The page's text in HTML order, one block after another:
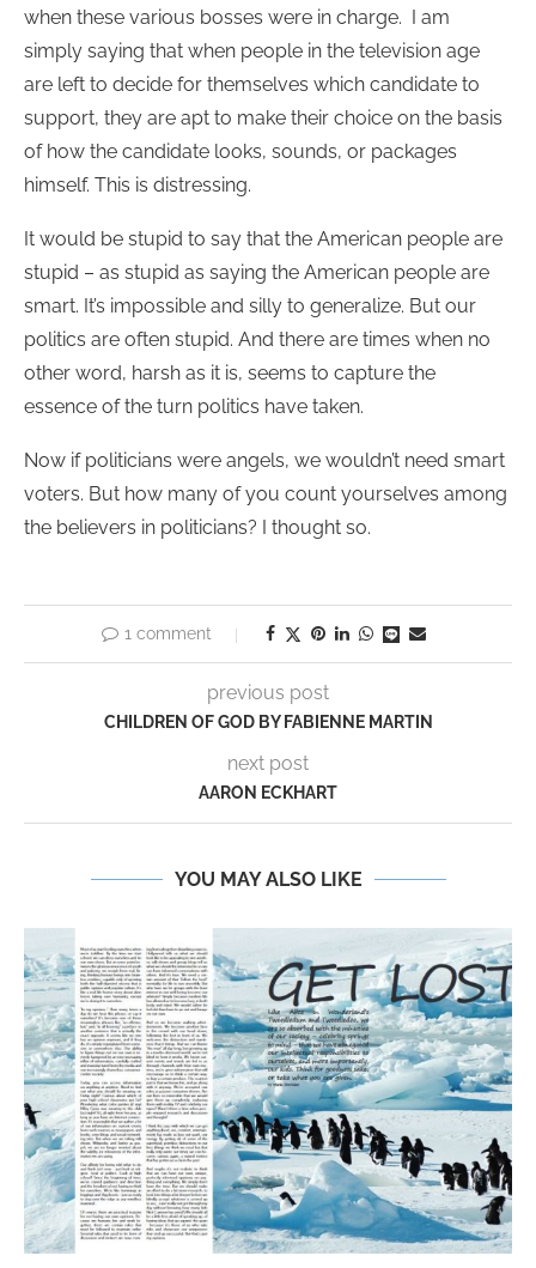
when these various bosses were in charge. I am
simply saying that when people in the television age
are left to decide for themselves which candidate to
support, they are apt to make their choice on the basis
of how the candidate looks, sounds, or packages
himself. This is distressing.
It would be stupid to say that the American people are
stupid – as stupid as saying the American people are
smart. It’s impossible and silly to generalize. But our
politics are often stupid. And there are times when no
other word, harsh as it is, seems to capture the
essence of the turn politics have taken.
Now if politicians were angels, we wouldn’t need smart
voters. But how many of you count yourselves among
the believers in politicians? I thought so.
1 comment
previous post
CHILDREN OF GOD BY FABIENNE MARTIN
next post
AARON ECKHART
YOU MAY ALSO LIKE